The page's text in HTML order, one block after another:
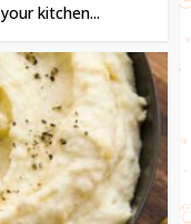
kitchen...